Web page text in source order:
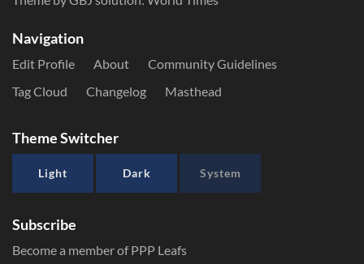
Navigation
Edit Profile About
Community Guidelines
Tag Cloud
Changelog Masthead
Theme Switcher
Light Dark System
Subscribe
Become a member of PPP Leafs